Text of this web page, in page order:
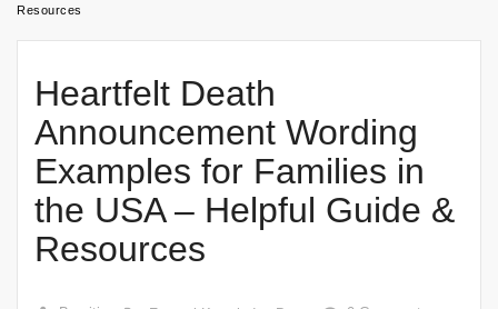
Resources
Heartfelt Death
Announcement Wording
Examples for Families in
the USA – Helpful Guide &
Resources